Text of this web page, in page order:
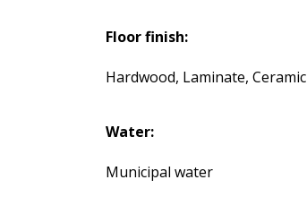
Floor finish:
Hardwood, Laminate, Ceramic
Water:
Municipal water